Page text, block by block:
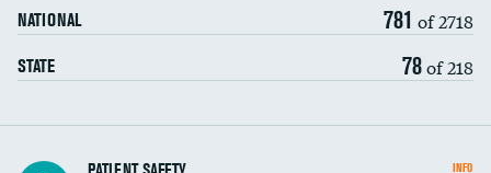
NATIONAL 781 of 2718
STATE 78of 218
In-hospital mortality INFO